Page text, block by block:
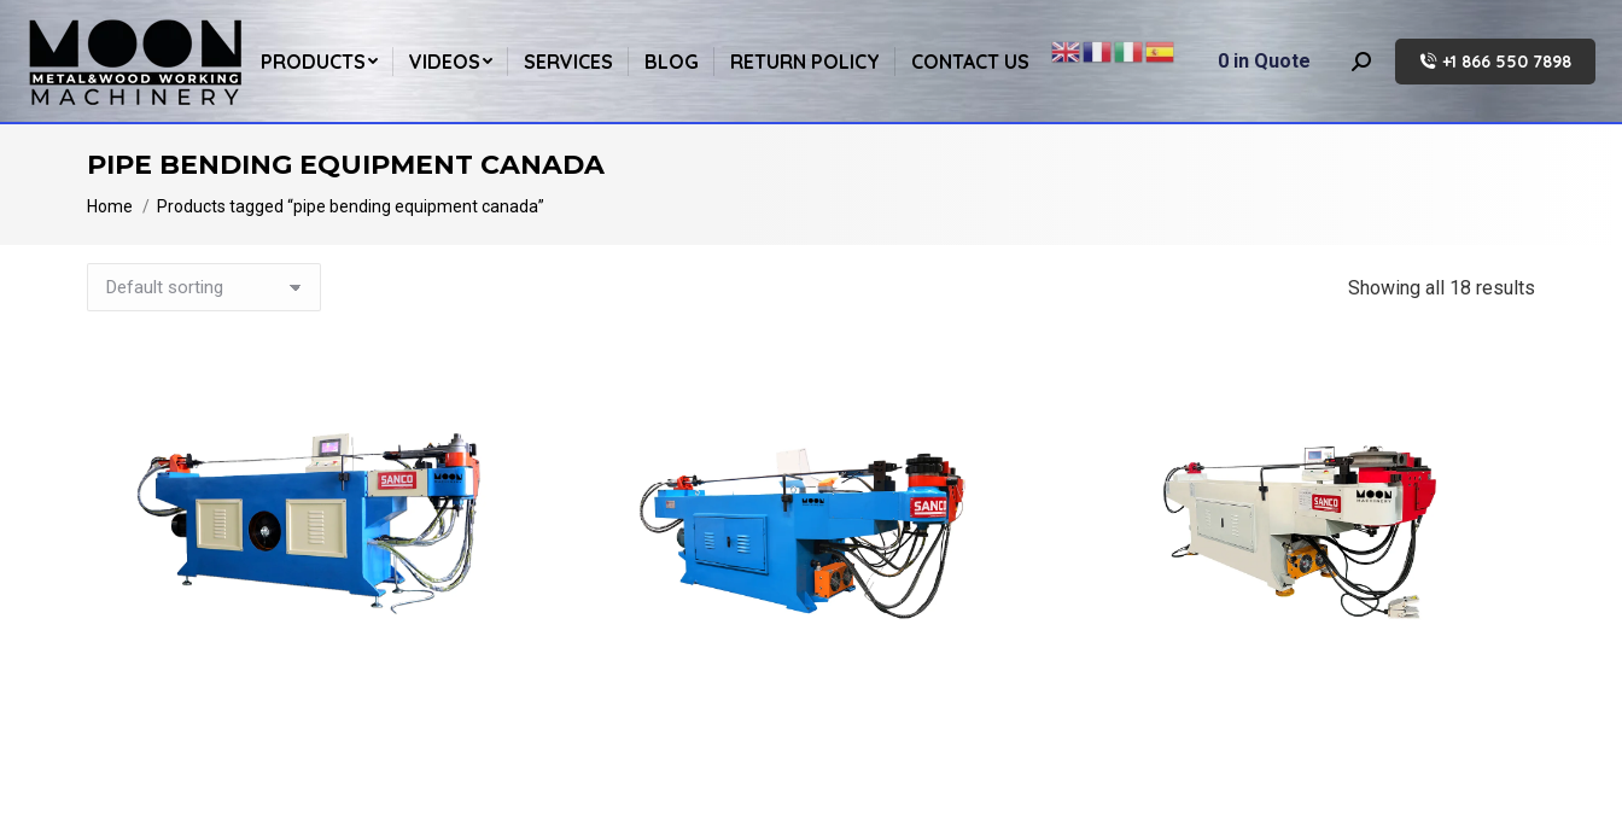
PRODUCTS VIDEOS SERVICES BLOG RETURN POLICY CONTACT US 0 in Quote Search: +1 866 550 7898
PIPE BENDING EQUIPMENT CANADA
You are here:
Home Products tagged “pipe bending equipment canada”
Showing all 18 results